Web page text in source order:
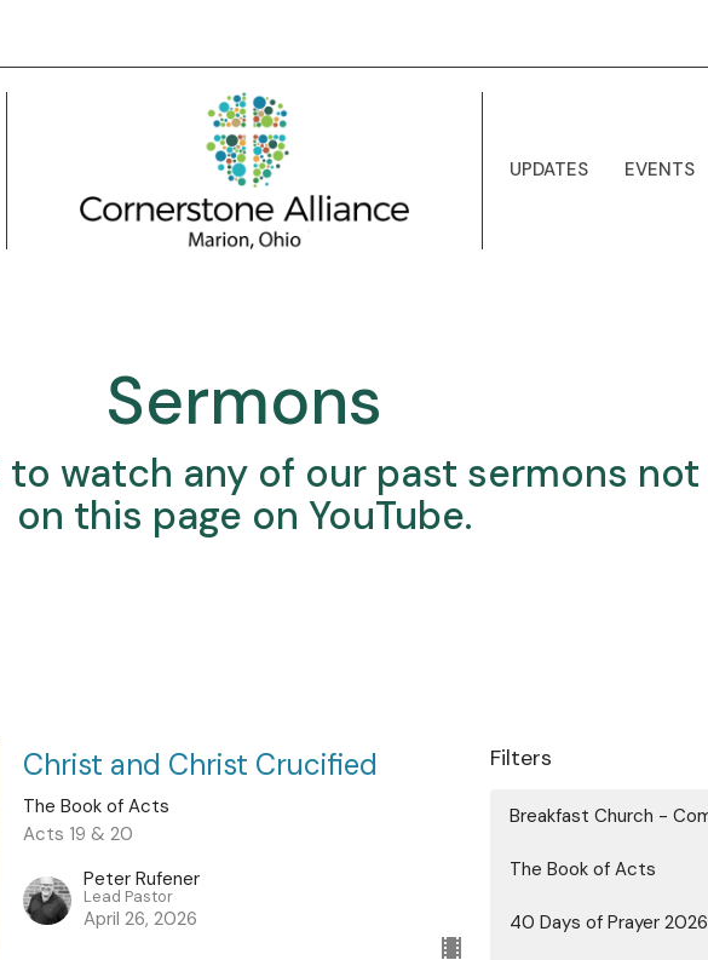
UPDATES EVENTS
Sermons
to watch any of our past sermons not
on this page on YouTube.
Christ and Christ Crucified
The Book of Acts
Acts 19 & 20
Peter Rufener
Lead Pastor
April 26, 2026
Filters
Breakfast Church -
The Book of Acts
40 Days of Prayer 2026